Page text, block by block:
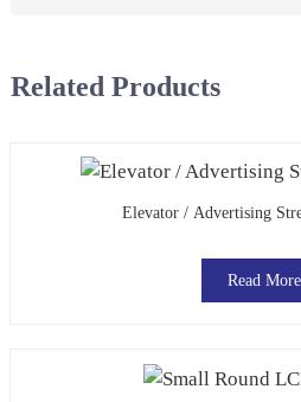
Related Products
Elevator / Advertising
Read More